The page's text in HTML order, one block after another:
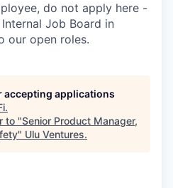
do not apply here -
Job Board in
our open roles.
accepting applications
.
to "Senior Product Manager,
" Ulu Ventures.